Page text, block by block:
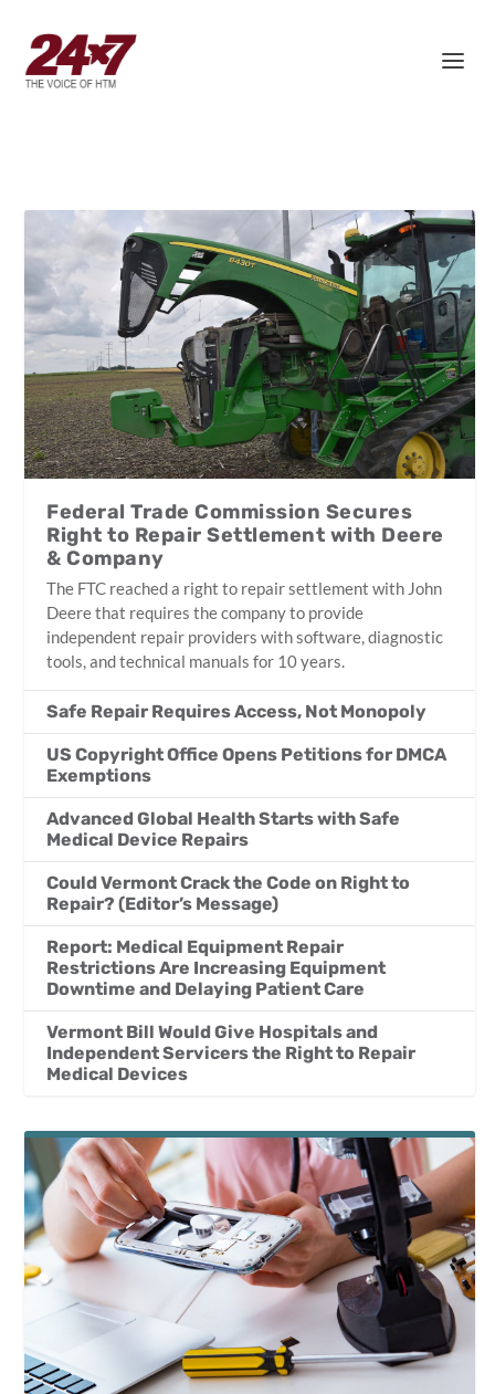
Federal Trade Commission Secures
Right to Repair Settlement with Deere
& Company
The FTC reached a right to repair settlement with John
Deere that requires the company to provide
independent repair providers with software, diagnostic
tools, and technical manuals for 10 years.
Safe Repair Requires Access, Not Monopoly
US Copyright Office Opens Petitions for DMCA
Exemptions
Advanced Global Health Starts with Safe
Medical Device Repairs
Could Vermont Crack the Code on Right to
Repair? (Editor’s Message)
Report: Medical Equipment Repair
Restrictions Are Increasing Equipment
Downtime and Delaying Patient Care
Vermont Bill Would Give Hospitals and
Independent Servicers the Right to Repair
Medical Devices